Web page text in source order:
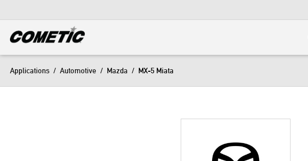
Applications / Automotive / Mazda / MX-5 Miata